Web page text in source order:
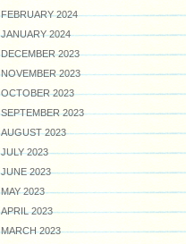
FEBRUARY 2024
JANUARY 2024
DECEMBER 2023
NOVEMBER 2023
OCTOBER 2023
SEPTEMBER 2023
AUGUST 2023
JULY 2023
JUNE 2023
MAY 2023
APRIL 2023
MARCH 2023